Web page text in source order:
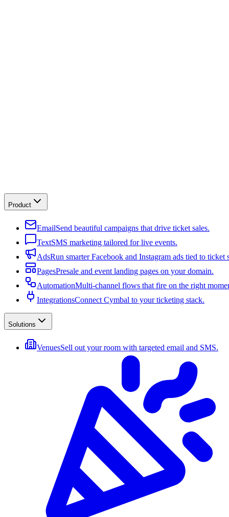
Product
EmailSend beautiful campaigns that drive ticket sales.
TextSMS marketing tailored for live events.
AdsRun smarter Facebook and Instagram ads tied to ticket
PagesPresale and event landing pages on your domain.
AutomationMulti-channel flows that fire on the right
IntegrationsConnect Cymbal to your ticketing stack.
Solutions
VenuesSell out your room with targeted email and SMS.